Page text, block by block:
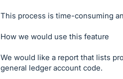
This process is time-consuming
How we would use this feature
We would like a report that lists
general ledger account code.